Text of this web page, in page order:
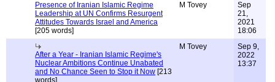
Presence of Iranian Islamic Regime
Leadership at UN Confirms Resurgent
Attitudes Towards Israel and America
[205 words]
M Tovey
Sep
21,
2021
18:06
After a Year - Iranian Islamic Regime's
Nuclear Ambitions Continue Unabated
and No Chance Seen to Stop it Now [213
words]
M Tovey
Sep 9,
2022
13:37